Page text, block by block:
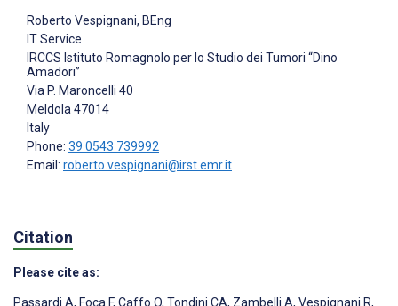
Roberto Vespignani, BEng
IT Service
IRCCS Istituto Romagnolo per lo Studio dei Tumori “Dino
Amadori”
Via P. Maroncelli 40
Meldola47014
Italy
Phone: 39 0543 739992
Email: roberto.vespignani@irst.emr.it
Citation
Please cite as:
Passardi A, Foca F, Caffo O, Tondini CA, Zambelli A, Vespignani R,